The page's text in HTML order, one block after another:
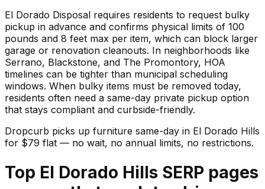
El Dorado Disposal requires residents to request bulky
pickup in advance and confirms physical limits of 100
pounds and 8 feet max per item, which can block larger
garage or renovation cleanouts. In neighborhoods like
Serrano, Blackstone, and The Promontory, HOA
timelines can be tighter than municipal scheduling
windows. When bulky items must be removed today,
residents often need a same-day private pickup option
that stays compliant and curbside-friendly.
Dropcurb picks up furniture same-day in El Dorado Hills
for $79 flat — no wait, no annual limits, no restrictions.
Top El Dorado Hills SERP pages